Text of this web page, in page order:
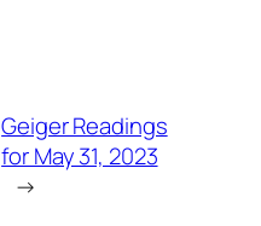
Geiger Readings
for May 31, 2023
→